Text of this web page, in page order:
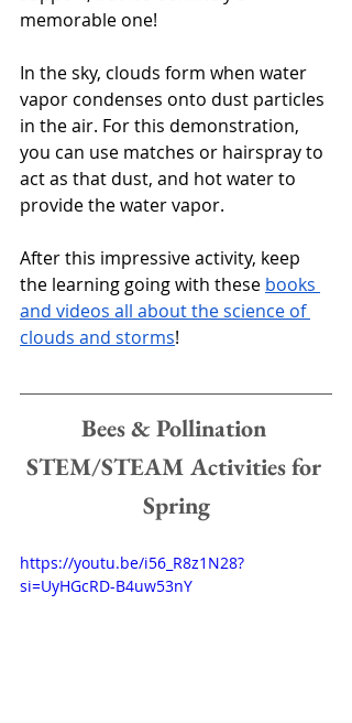
memorable one!
In the sky, clouds form when water
vapor condenses onto dust particles
in the air. For this demonstration,
you can use matches or hairspray to
act as that dust, and hot water to
provide the water vapor.
After this impressive activity, keep
the learning going with these books
and videos all about the science of
clouds and storms!
Bees & Pollination
STEM/STEAM Activities for
Spring
https://youtu.be/i56_R8z1N28?
si=UyHGcRD-B4uw53nY